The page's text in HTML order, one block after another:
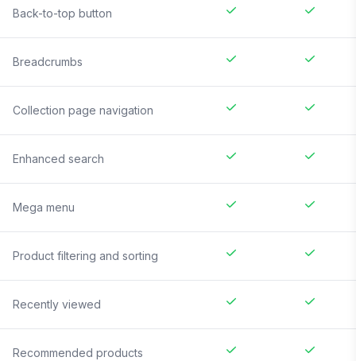
Back-to-top button
Breadcrumbs
Collection page navigation
Enhanced search
Mega menu
Product filtering and sorting
Recently viewed
Recommended products